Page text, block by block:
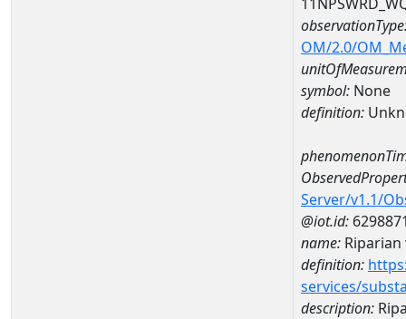
OM/2.0/
symbol: None
definition:
Server/v1.1/
@iot.id:
name:
definition:
services/
description: